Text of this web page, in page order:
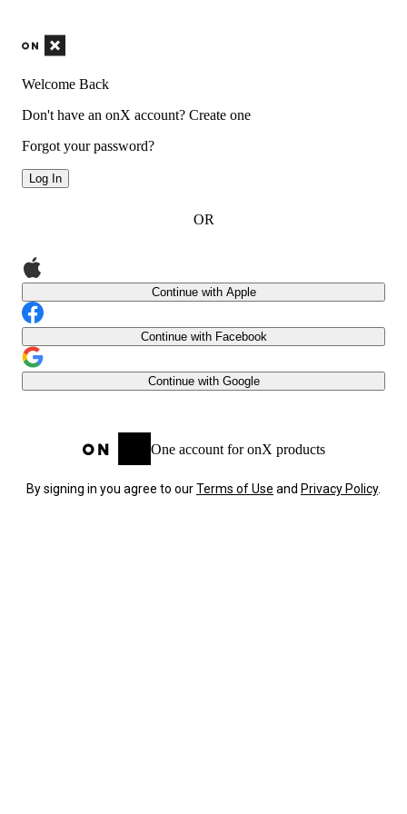
Welcome Back
Don't have an onX account? Create one
Forgot your password?
Log In
OR
Continue with Apple
Continue with Facebook
Continue with Google
One account for onX products
By signing in you agree to ourTerms of Use and Privacy Policy.